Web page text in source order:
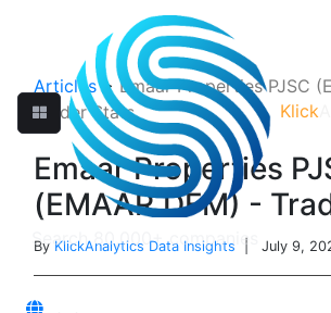
Klick
Articles>Emaar Properties PJSC
Trader Stats
Emaar Properties
(EMAAR.DFM) -
By KlickAnalytics Data Insights | July 9,